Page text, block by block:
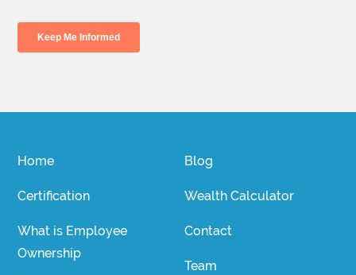
Home
Certification
What is Employee
Ownership
Blog
Wealth Calculator
Contact
Team